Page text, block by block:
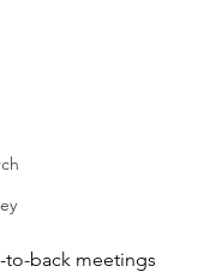
back meetings